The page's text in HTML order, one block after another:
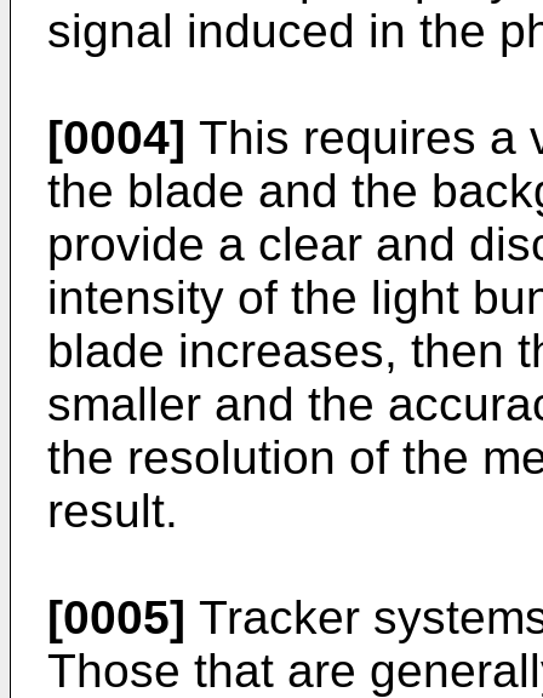
signal induced in the
[0004] This requires a
the blade and the
provide a clear and
intensity of the light
blade increases, then
smaller and the
the resolution of the
result.
[0005] Tracker
Those that are